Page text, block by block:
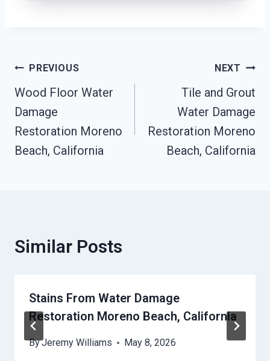
Post
Navigation
PREVIOUS
Wood Floor Water
Damage
Restoration Moreno
Beach, California
NEXT
Tile and Grout
Water Damage
Restoration Moreno
Beach, California
Similar Posts
Stains From Water Damage
Restoration Moreno Beach, California
ByJeremy Williams May 8, 2026